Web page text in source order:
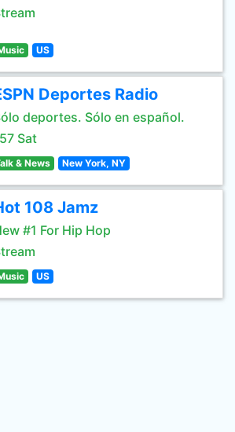
US
Deportes Radio
deportes. Sólo en español.
Sat
& News New York, NY
108 Jamz
#1 For Hip Hop
US